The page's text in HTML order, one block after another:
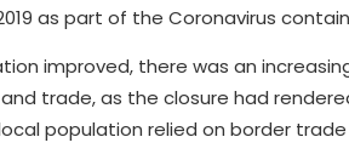
as part of the Coronavirus
improved, there was an
trade, as the closure had
population relied on border